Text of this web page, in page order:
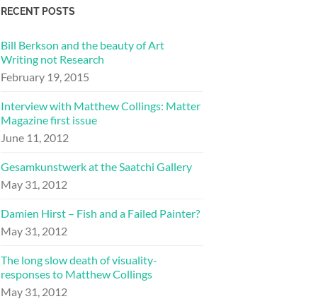
RECENT POSTS
Bill Berkson and the beauty of Art
Writing not Research
February 19, 2015
Interview with Matthew Collings: Matter
Magazine first issue
June 11, 2012
Gesamkunstwerk at the Saatchi Gallery
May 31, 2012
Damien Hirst – Fish and a Failed Painter?
May 31, 2012
The long slow death of visuality-
responses to Matthew Collings
May 31, 2012